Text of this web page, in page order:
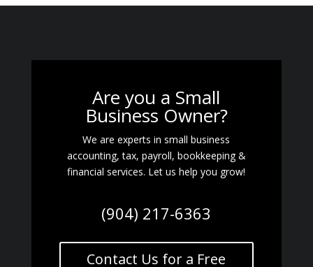
Are you a Small
Business Owner?
We are experts in small business
accounting, tax, payroll, bookkeeping &
financial services. Let us help you grow!
(904) 217-6363
Contact Us for a Free